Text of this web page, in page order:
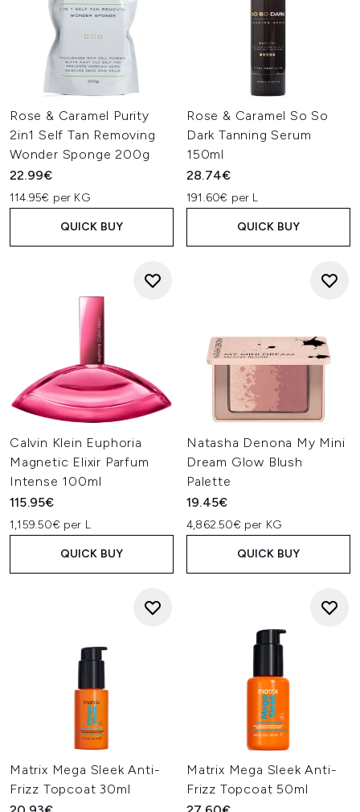
Rose & Caramel Purity
2in1 Self Tan Removing
Wonder Sponge 200g
22.99€
114.95€ per KG
QUICK BUY
Rose & Caramel So So
Dark Tanning Serum
150ml
28.74€
191.60€ per L
QUICK BUY
Calvin Klein Euphoria
Magnetic Elixir Parfum
Intense 100ml
115.95€
1,159.50€ per L
QUICK BUY
Natasha Denona My Mini
Dream Glow Blush
Palette
19.45€
4,862.50€ per KG
QUICK BUY
Matrix Mega Sleek Anti-
Frizz Topcoat 30ml
Matrix Mega Sleek Anti-
Frizz Topcoat 50ml